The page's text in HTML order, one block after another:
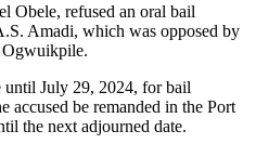
Obele, refused an oral bail
Amadi, which was opposed by
Ogwuikpile.
until July 29, 2024, for bail
accused be remanded in the Port
the next adjourned date.